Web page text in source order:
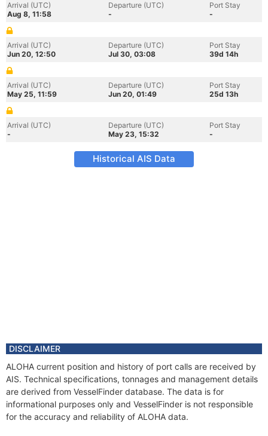
Arrival (UTC)
Aug 8, 11:58
Departure (UTC)
-
Port Stay
-
Arrival (UTC)
Jun 20, 12:50
Departure (UTC)
Jul 30, 03:08
Port Stay
39d 14h
Arrival (UTC)
May 25, 11:59
Departure (UTC)
Jun 20, 01:49
Port Stay
25d 13h
Arrival (UTC)
-
Departure (UTC)
May 23, 15:32
Port Stay
-
Historical AIS Data
DISCLAIMER
ALOHA current position and history of port calls are received by
AIS. Technical specifications, tonnages and management details
are derived from VesselFinder database. The data is for
informational purposes only and VesselFinder is not responsible
for the accuracy and reliability of ALOHA data.